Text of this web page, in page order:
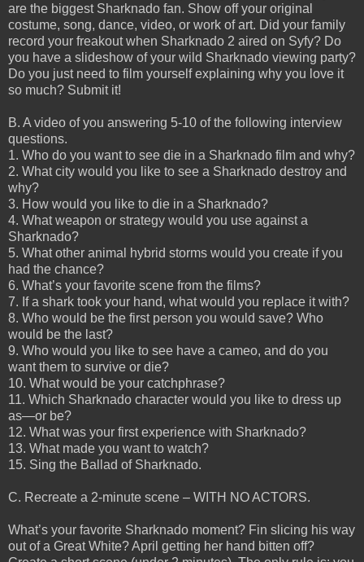
are the biggest Sharknado fan. Show off your original
costume, song, dance, video, or work of art. Did your family
record your freakout when Sharknado 2 aired on Syfy? Do
you have a slideshow of your wild Sharknado viewing party?
Do you just need to film yourself explaining why you love it
so much? Submit it!
B. A video of you answering 5-10 of the following interview
questions.
1. Who do you want to see die in a Sharknado film and why?
2. What city would you like to see a Sharknado destroy and
why?
3. How would you like to die in a Sharknado?
4. What weapon or strategy would you use against a
Sharknado?
5. What other animal hybrid storms would you create if you
had the chance?
6. What’s your favorite scene from the films?
7. If a shark took your hand, what would you replace it with?
8. Who would be the first person you would save? Who
would be the last?
9. Who would you like to see have a cameo, and do you
want them to survive or die?
10. What would be your catchphrase?
11. Which Sharknado character would you like to dress up
as—or be?
12. What was your first experience with Sharknado?
13. What made you want to watch?
15. Sing the Ballad of Sharknado.
C. Recreate a 2-minute scene – WITH NO ACTORS.
What’s your favorite Sharknado moment? Fin slicing his way
out of a Great White? April getting her hand bitten off?